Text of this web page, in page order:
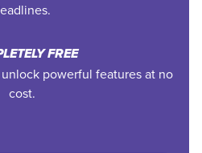
FREE
powerful features at no
cost.